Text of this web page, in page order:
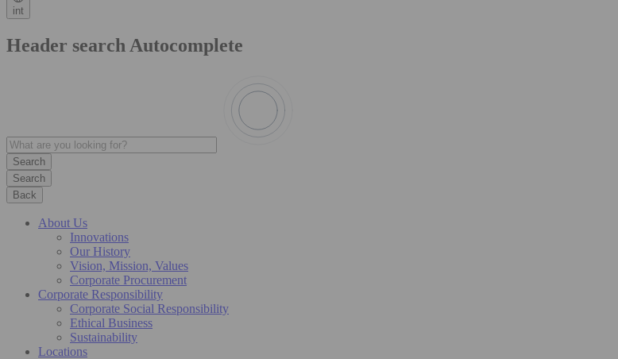
int
Header search Autocomplete
Search
Back
About Us
Innovations
Our History
Vision, Mission, Values
Corporate Procurement
Corporate Responsibility
Corporate Social Responsibility
Ethical Business
Sustainability
Locations